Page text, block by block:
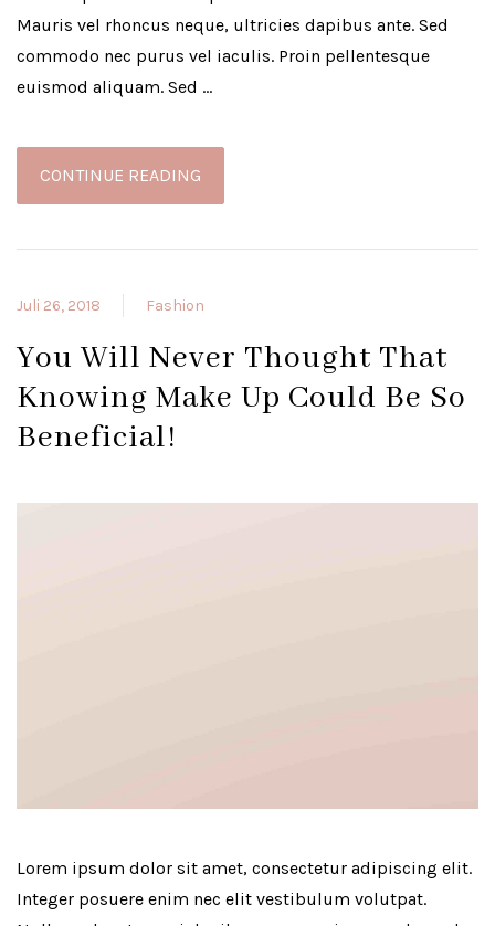
Mauris vel rhoncus neque, ultricies dapibus ante. Sed
commodo nec purus vel iaculis. Proin pellentesque
euismod aliquam. Sed …
CONTINUE READING
Juli 26, 2018 Fashion
You Will Never Thought That
Knowing Make Up Could Be So
Beneficial!
Lorem ipsum dolor sit amet, consectetur adipiscing elit.
Integer posuere enim nec elit vestibulum volutpat.